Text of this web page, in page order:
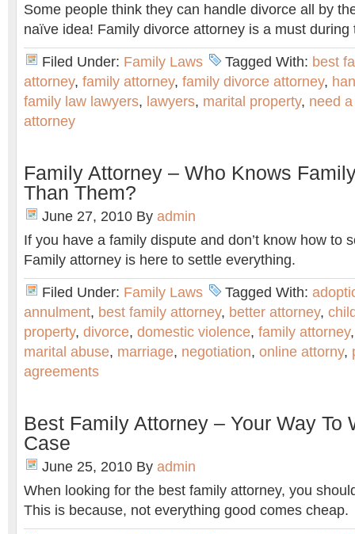
Some people think they can handle divorce all by
naïve idea! Family divorce attorney is a must during
Filed Under: Family Laws Tagged With: best
attorney, family attorney, family divorce attorney,
family law lawyers, lawyers, marital property, need
attorney
Family Attorney – Who Knows
Than Them?
June 27, 2010 By admin
If you have a family dispute and don’t know how to
Family attorney is here to settle everything.
Filed Under: Family Laws Tagged With:
annulment, best family attorney, better attorney,
property, divorce, domestic violence, family attorney
marital abuse, marriage, negotiation, online attorny,
agreements
Best Family Attorney – Your Way To
Case
June 25, 2010 By admin
When looking for the best family attorney, you
This is because, not everything good comes cheap.